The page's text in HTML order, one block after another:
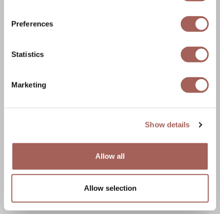
Preferences
Statistics
Marketing
Show details
Allow all
Allow selection